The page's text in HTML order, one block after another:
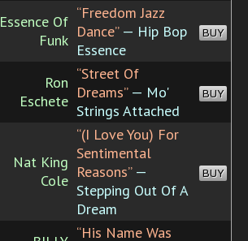
Essence Of
Funk
“Freedom Jazz
Dance”— Hip Bop
Essence
BUY
Ron
Eschete
“Street Of
Dreams”— Mo'
Strings Attached
BUY
Nat King
Cole
“(I Love You) For
Sentimental
Reasons”—
Stepping Out Of A
Dream
BUY
“His Name Was